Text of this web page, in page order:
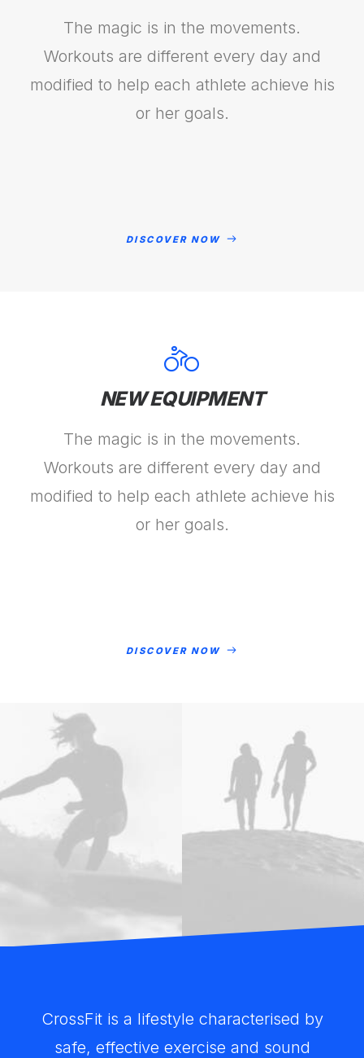
The magic is in the movements.
Workouts are different every day and
modified to help each athlete achieve his
or her goals.
DISCOVER NOW
NEW EQUIPMENT
The magic is in the movements.
Workouts are different every day and
modified to help each athlete achieve his
or her goals.
DISCOVER NOW
CrossFit is a lifestyle characterised by
safe, effective exercise and sound